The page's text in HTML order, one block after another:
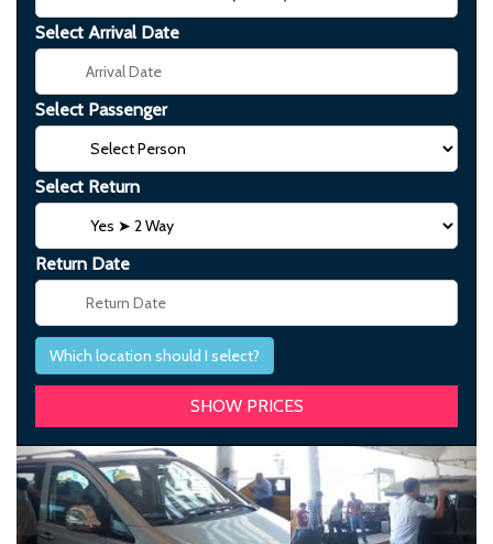
Select Arrival Date
Select Passenger
Select Return
Return Date
Which location should I select?
Previous Next